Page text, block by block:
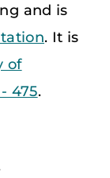
and is
. It is
of
475.